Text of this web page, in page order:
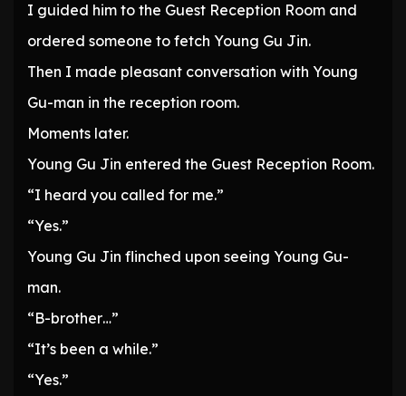
I guided him to the Guest Reception Room and
ordered someone to fetch Young Gu Jin.
Then I made pleasant conversation with Young
Gu-man in the reception room.
Moments later.
Young Gu Jin entered the Guest Reception Room.
“I heard you called for me.”
“Yes.”
Young Gu Jin flinched upon seeing Young Gu-
man.
“B-brother…”
“It’s been a while.”
“Yes.”